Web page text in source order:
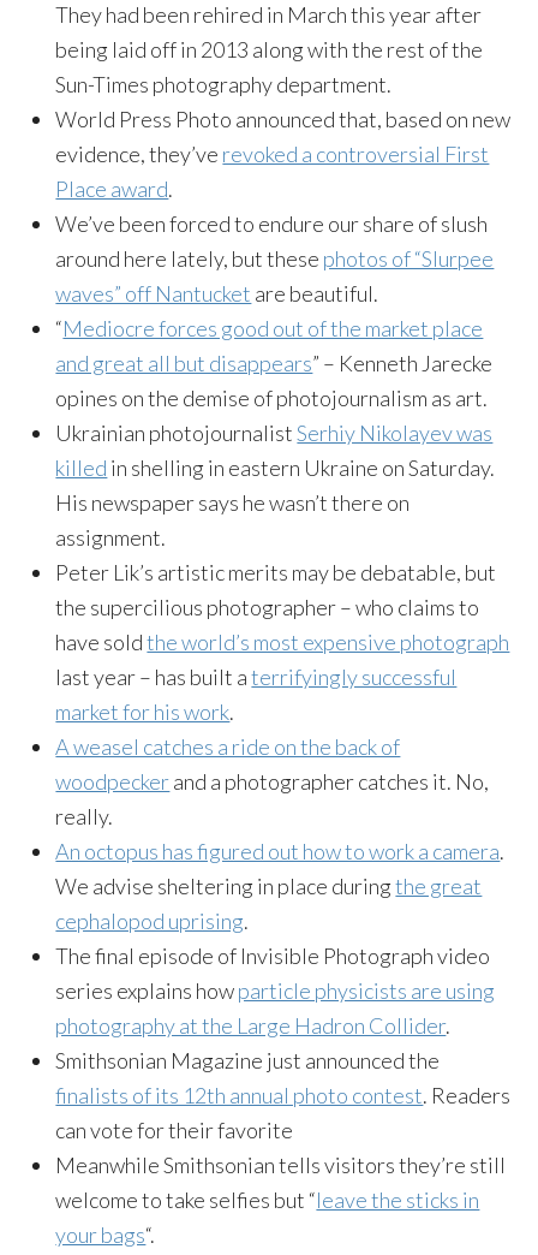
They had been rehired in March this year after
being laid off in 2013 along with the rest of the
Sun-Times photography department.
World Press Photo announced that, based on new
evidence, they’ve revoked a controversial First
Place award.
We’ve been forced to endure our share of slush
around here lately, but these photos of “Slurpee
waves” off Nantucket are beautiful.
“Mediocre forces good out of the market place
and great all but disappears” – Kenneth Jarecke
opines on the demise of photojournalism as art.
Ukrainian photojournalistSerhiy Nikolayev was
killed in shelling in eastern Ukraine on Saturday.
His newspaper says he wasn’t there on
assignment.
Peter Lik’s artistic merits may be debatable, but
the supercilious photographer – who claims to
have soldthe world’s most expensive photograph
last year – has built aterrifyingly successful
market for his work.
A weasel catches a ride on the back of
woodpeckerand a photographer catches it. No,
really.
An octopus has figured out how to work a camera.
We advise sheltering in place duringthe great
cephalopod uprising.
The final episode of Invisible Photograph video
series explains howparticle physicists are using
photography at the Large Hadron Collider.
Smithsonian Magazine just announced the
finalists of its 12th annual photo contest. Readers
can vote for their favorite
Meanwhile Smithsonian tells visitors they’re still
welcome to take selfies but “leave the sticks in
your bags“.